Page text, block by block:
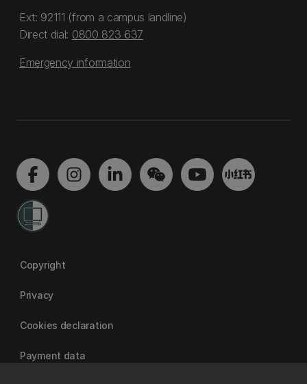
Ext: 92111 (from a campus landline)
Direct dial: 0800 823 637
Emergency information
Copyright
Privacy
Cookies declaration
Payment data